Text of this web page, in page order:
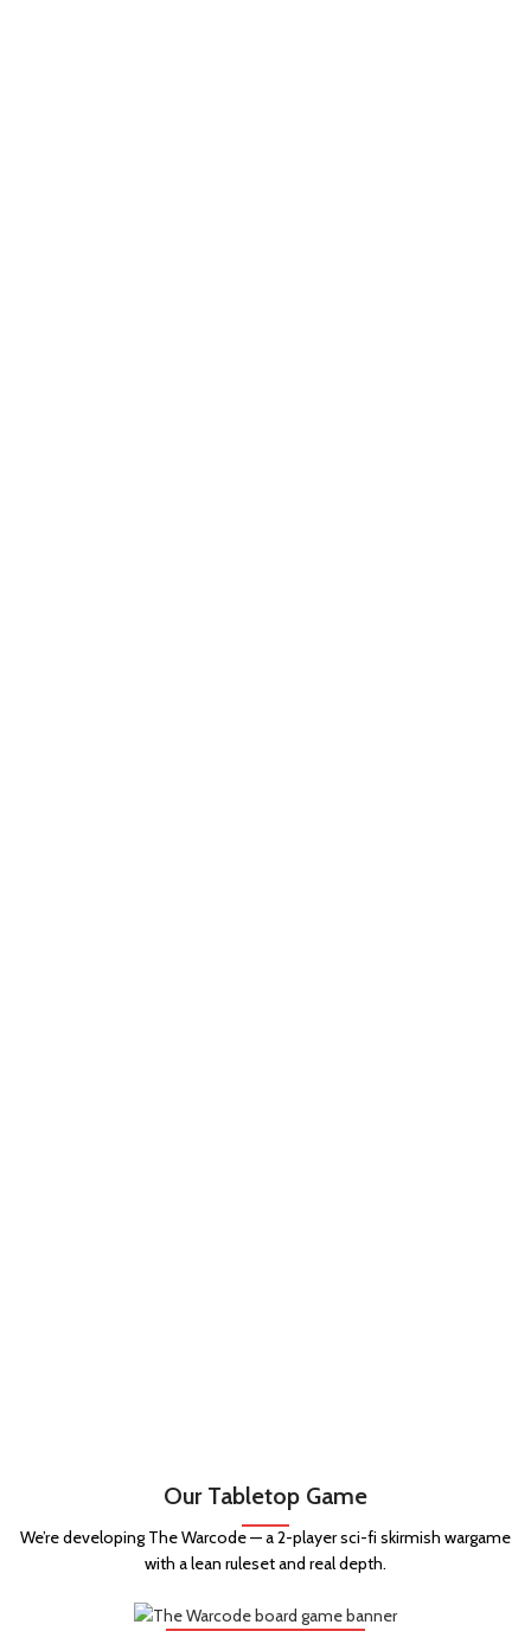
Our Tabletop Game
We’re developing The Warcode — a 2-player sci-fi skirmish wargame
with a lean ruleset and real depth.